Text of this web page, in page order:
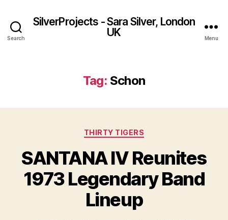
Search
SilverProjects - Sara Silver, London
UK
Menu
Tag: Schon
Categories
THIRTY TIGERS
SANTANA IV Reunites
1973 Legendary Band
Lineup